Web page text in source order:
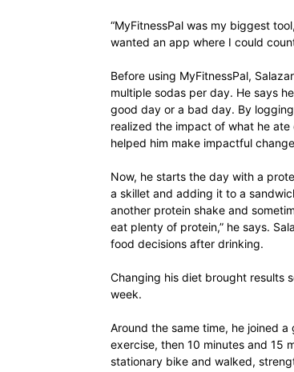
“MyFitnessPal was my biggest
wanted an app where I could
Before using MyFitnessPal,
multiple sodas per day. He says
good day or a bad day. By
realized the impact of what he
helped him make impactful
Now, he starts the day with a
a skillet and adding it to a
another protein shake and
eat plenty of protein,” he says.
food decisions after drinking.
Changing his diet brought results
week.
Around the same time, he joined
exercise, then 10 minutes and 15
stationary bike and walked,